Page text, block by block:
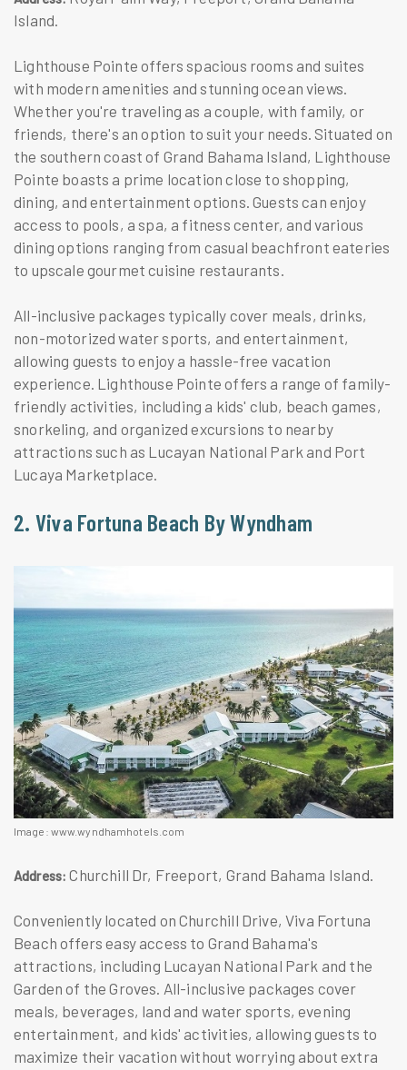
Island.
Lighthouse Pointe offers spacious rooms and suites
with modern amenities and stunning ocean views.
Whether you're traveling as a couple, with family, or
friends, there's an option to suit your needs. Situated on
the southern coast of Grand Bahama Island, Lighthouse
Pointe boasts a prime location close to shopping,
dining, and entertainment options. Guests can enjoy
access to pools, a spa, a fitness center, and various
dining options ranging from casual beachfront eateries
to upscale gourmet cuisine restaurants.
All-inclusive packages typically cover meals, drinks,
non-motorized water sports, and entertainment,
allowing guests to enjoy a hassle-free vacation
experience. Lighthouse Pointe offers a range of family-
friendly activities, including a kids' club, beach games,
snorkeling, and organized excursions to nearby
attractions such as Lucayan National Park and Port
Lucaya Marketplace.
2. Viva Fortuna Beach By Wyndham
Image: www.wyndhamhotels.com
Address: Churchill Dr, Freeport, Grand Bahama Island.
Conveniently located on Churchill Drive, Viva Fortuna
Beach offers easy access to Grand Bahama's
attractions, including Lucayan National Park and the
Garden of the Groves. All-inclusive packages cover
meals, beverages, land and water sports, evening
entertainment, and kids' activities, allowing guests to
maximize their vacation without worrying about extra